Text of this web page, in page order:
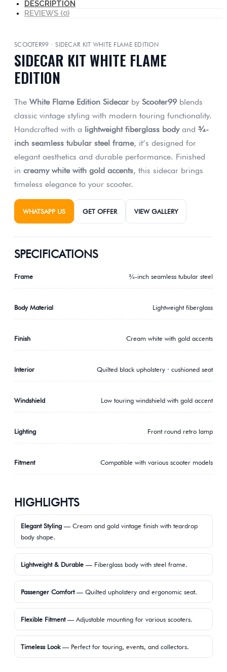
DESCRIPTION
REVIEWS (0)
SCOOTER99 · SIDECAR KIT WHITE FLAME EDITION
SIDECAR KIT WHITE FLAME
EDITION
The White Flame Edition Sidecarby Scooter99 blends
classic vintage styling with modern touring functionality.
Handcrafted with a lightweight fiberglass bodyand ¾-
inch seamless tubular steel frame, it’s designed for
elegant aesthetics and durable performance. Finished
in creamy white with gold accents, this sidecar brings
timeless elegance to your scooter.
WHATSAPP US GET OFFER VIEW GALLERY
SPECIFICATIONS
Frame ¾-inch seamless tubular steel
Body Material Lightweight fiberglass
Finish Cream white with gold accents
Interior Quilted black upholstery · cushioned seat
Windshield Low touring windshield with gold accent
Lighting Front round retro lamp
Fitment Compatible with various scooter models
HIGHLIGHTS
Elegant Styling — Cream and gold vintage finish with teardrop
body shape.
Lightweight & Durable — Fiberglass body with steel frame.
Passenger Comfort— Quilted upholstery and ergonomic seat.
Flexible Fitment— Adjustable mounting for various scooters.
Timeless Look— Perfect for touring, events, and collectors.